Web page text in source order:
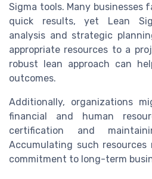
Sigma tools. Many businesses
quick results, yet Lean
analysis and strategic
appropriate resources to a
robust lean approach can
outcomes.
Additionally, organizations
financial and human
certification and
Accumulating such resources
commitment to long-term